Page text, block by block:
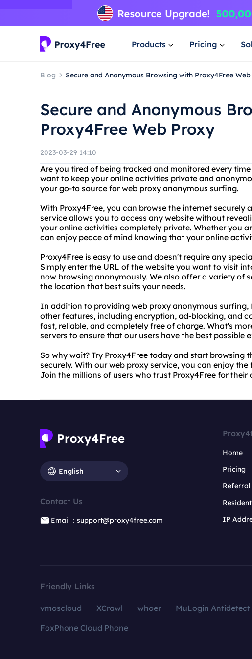
Products Pricing
Blog Secure and Anonymous Browsing with Proxy4Free
Secure and Anonymous
Proxy4Free Web Proxy
2023-03-29 14:10
Are you tired of being tracked and monitored every
want to keep your online activities private and
your go-to source for web proxy anonymous surfing.
With Proxy4Free, you can browse the internet securely
service allows you to access any website without
your online activities completely private. Whether you
can enjoy peace of mind knowing that your online
Proxy4Free is easy to use and doesn't require any
Simply enter the URL of the website you want to visit
now browsing anonymously. We also offer a variety of
the location that best suits your needs.
In addition to providing web proxy anonymous surfing,
other features, including encryption, ad-blocking, and
fast, reliable, and completely free of charge. What's
servers to ensure that our users have the best possible
So why wait? Try Proxy4Free today and start browsing
securely. With our web proxy service, you can enjoy
Join the millions of users who trust Proxy4Free for their
English
Contact Us
Email：support@proxy4free.com
Home
Pricing
IP
Friendly Links
vmoscloud XCrawl whoer MuLogin Antidetect
FoxPhone Cloud Phone